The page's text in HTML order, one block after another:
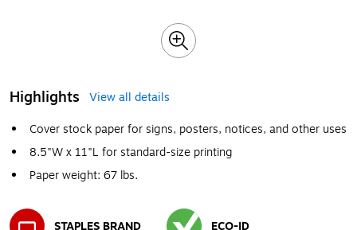
Highlights
View all details
Cover stock paper for signs, posters, notices, and other uses
8.5"W x 11"L for standard-size printing
Paper weight: 67 lbs.
STAPLES BRAND
ECO-ID